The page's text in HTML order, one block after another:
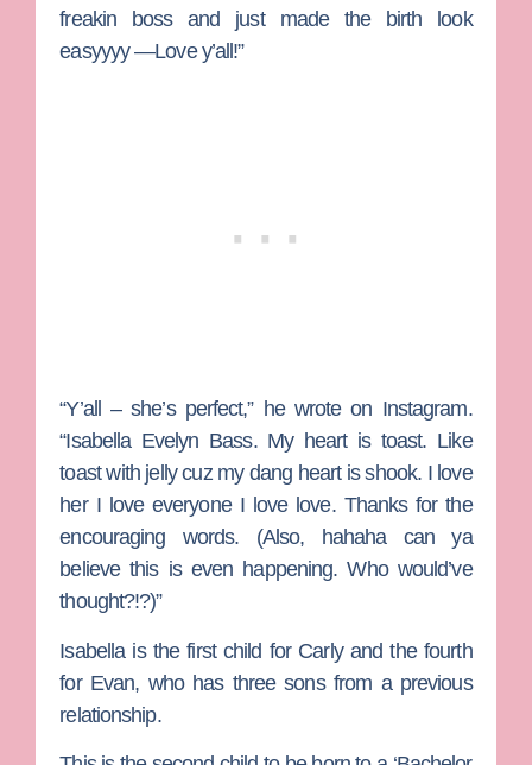
freakin boss and just made the birth look
easyyyy —Love y’all!”
“Y’all – she’s perfect,” he wrote on Instagram.
“Isabella Evelyn Bass. My heart is toast. Like
toast with jelly cuz my dang heart is shook. I love
her I love everyone I love love. Thanks for the
encouraging words. (Also, hahaha can ya
believe this is even happening. Who would’ve
thought?!?)”
Isabella is the first child for Carly and the fourth
for Evan, who has three sons from a previous
relationship.